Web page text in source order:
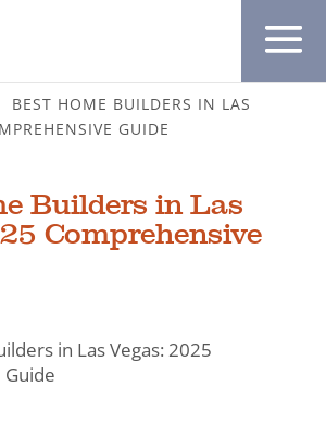
BEST HOME BUILDERS IN LAS
GUIDE
Builders in Las
Comprehensive